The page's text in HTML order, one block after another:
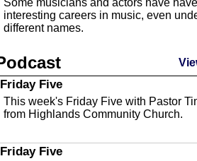
through massage, float ...
Water Safety
with Corey Amundsen the Emergency
Manager for Highlands Coun...
Community Safety
In this episode, we talk with Sheriff
crime prevention.
Some musicians and actors have have
interesting careers in music, even
different names.
This episode, we have special guest
Robin Sherwood, and we're talking
about parties and modern day t...
Ep 146 - Time
time change and how time changes.
Friday Five
This week's Friday Five with Pastor
from Highlands Community Church.
Friday Five